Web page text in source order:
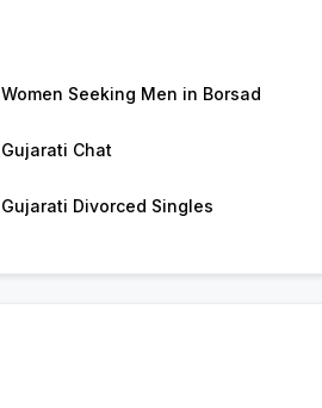
Women Seeking Men in Borsad
Gujarati Chat
Gujarati Divorced Singles